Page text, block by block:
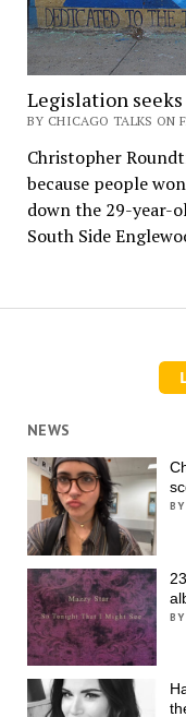
Legislation
BY CHICAGO TALKS ON
Christopher
because people
down the 29-year-
South Side
NEWS